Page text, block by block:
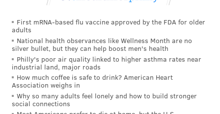
essential businesses were permitted to operate.
Stage 3 will allow for most activities and businesses to
operate with significant safety measures still in place.
It will permit critical in-office work and bars to
reopen with limited capacities. Some entertainment
options also will resume.
Murphy has said that social distancing and sanitation
guidelines will be crucial until a COVID-19 vaccine or
First mRNA-based flu vaccine approved by the FDA for older
adults
National health observances like Wellness Month are no
silver bullet, but they can help boost men's health
Philly's poor air quality linked to higher asthma rates near
industrial land, major roads
How much coffee is safe to drink? American Heart
Association weighs in
Why so many adults feel lonely and how to build stronger
social connections